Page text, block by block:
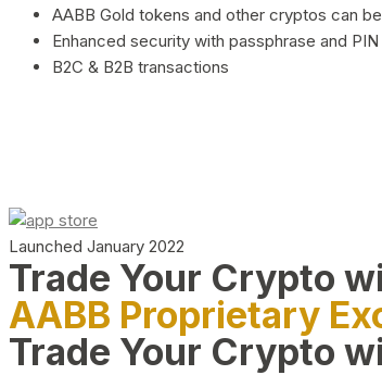
AABB Gold tokens and other cryptos can
Enhanced security with passphrase and
B2C & B2B transactions
Launched January 2022
Trade Your Crypto
AABB Proprietary
Trade Your Crypto